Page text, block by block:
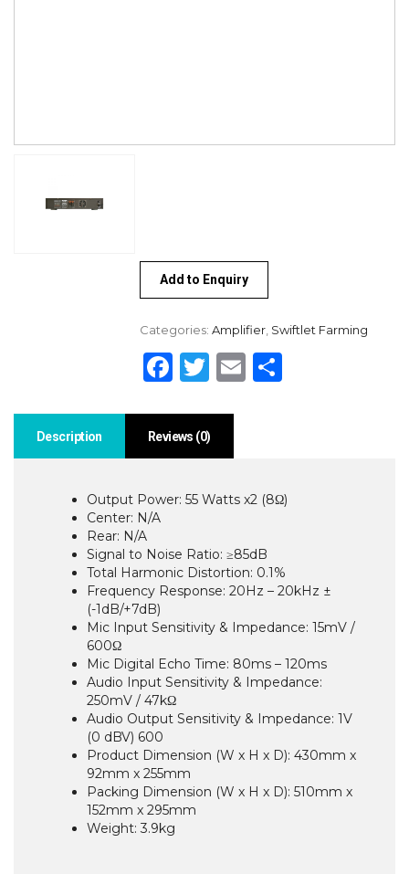
Add to Enquiry
Categories: Amplifier, Swiftlet Farming
Facebook
Twitter
EmailShare
Description Reviews (0)
Output Power: 55 Watts x2 (8Ω)
Center: N/A
Rear: N/A
Signal to Noise Ratio: ≥85dB
Total Harmonic Distortion: 0.1%
Frequency Response: 20Hz – 20kHz ±
(-1dB/+7dB)
Mic Input Sensitivity & Impedance: 15mV /
600Ω
Mic Digital Echo Time: 80ms – 120ms
Audio Input Sensitivity & Impedance:
250mV / 47kΩ
Audio Output Sensitivity & Impedance: 1V
(0 dBV) 600
Product Dimension (W x H x D): 430mm x
92mm x 255mm
Packing Dimension (W x H x D): 510mm x
152mm x 295mm
Weight: 3.9kg